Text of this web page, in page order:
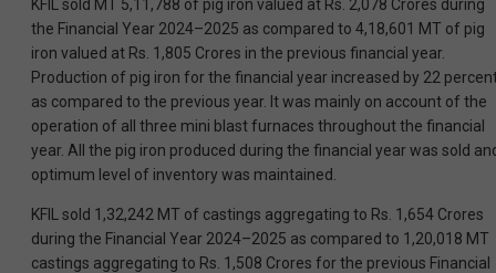
KFIL sold MT 5,11,788 of pig iron valued at Rs. 2,078 Crores during
the Financial Year 2024–2025 as compared to 4,18,601 MT of pig
iron valued at Rs. 1,805 Crores in the previous financial year.
Production of pig iron for the financial year increased by 22
as compared to the previous year. It was mainly on account of the
operation of all three mini blast furnaces throughout the financial
year. All the pig iron produced during the financial year was sold
optimum level of inventory was maintained.
KFIL sold 1,32,242 MT of castings aggregating to Rs. 1,654 Crores
during the Financial Year 2024–2025 as compared to 1,20,018 MT
castings aggregating to Rs. 1,508 Crores for the previous Financial